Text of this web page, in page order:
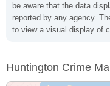
be aware that the data
reported by any agency.
to view a visual display of
Huntington Crime